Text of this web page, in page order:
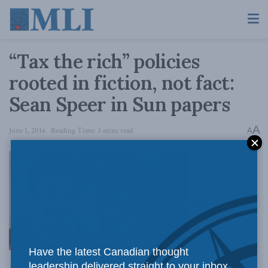
“Tax the rich” policies
rooted in fiction, not fact:
Sean Speer in Sun papers
June 1, 2016 Reading Time: 3 mins read AA
Tax the rich
Have the latest Canadian thought